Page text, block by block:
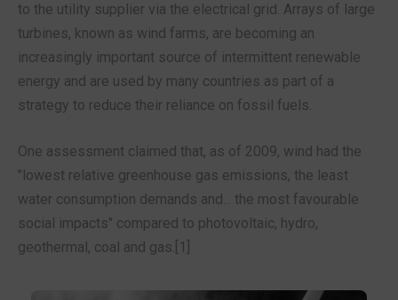
to the utility supplier via the electrical grid. Arrays of large
turbines, known as wind farms, are becoming an
increasingly important source of intermittent renewable
energy and are used by many countries as part of a
strategy to reduce their reliance on fossil fuels.
One assessment claimed that, as of 2009, wind had the
"lowest relative greenhouse gas emissions, the least
water consumption demands and... the most favourable
social impacts" compared to photovoltaic, hydro,
geothermal, coal and gas.[1]